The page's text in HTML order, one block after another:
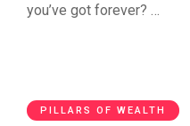
you’ve got forever? …
PILLARS OF WEALTH